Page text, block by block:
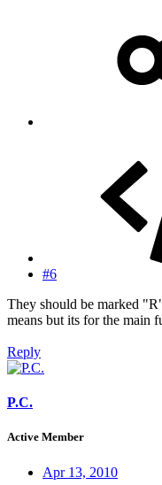
#6
They should be marked
means but its for the main
Reply
P.C.
Active Member
Apr 13, 2010